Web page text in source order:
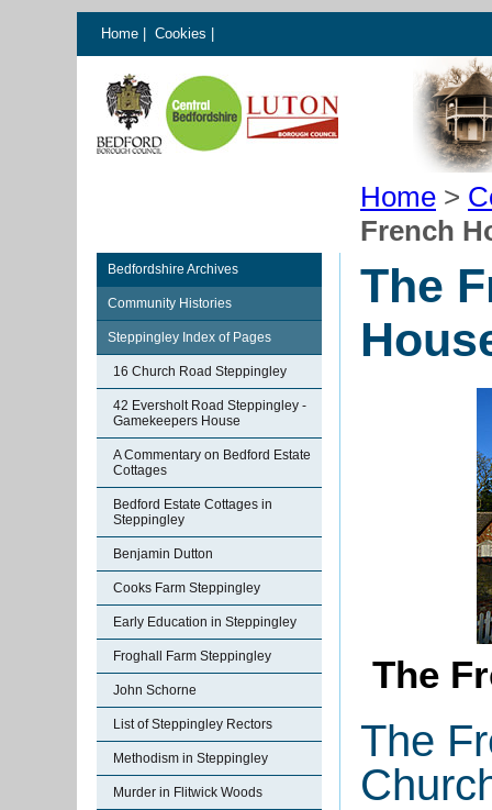
Home Cookies
Home >
French
Bedfordshire Archives
Community Histories
Steppingley Index of Pages
16 Church Road Steppingley
42 Eversholt Road Steppingley -
Gamekeepers House
A Commentary on Bedford Estate
Cottages
Bedford Estate Cottages in
Steppingley
Benjamin Dutton
Cooks Farm Steppingley
Early Education in Steppingley
Froghall Farm Steppingley
John Schorne
List of Steppingley Rectors
Methodism in Steppingley
Murder in Flitwick Woods
The
The
The